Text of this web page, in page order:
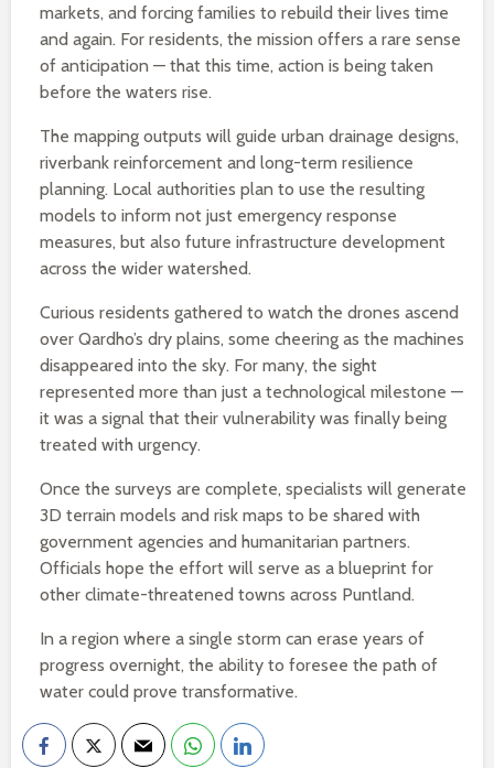
markets, and forcing families to rebuild their lives time
and again. For residents, the mission offers a rare sense
of anticipation — that this time, action is being taken
before the waters rise.
The mapping outputs will guide urban drainage designs,
riverbank reinforcement and long-term resilience
planning. Local authorities plan to use the resulting
models to inform not just emergency response
measures, but also future infrastructure development
across the wider watershed.
Curious residents gathered to watch the drones ascend
over Qardho’s dry plains, some cheering as the machines
disappeared into the sky. For many, the sight
represented more than just a technological milestone —
it was a signal that their vulnerability was finally being
treated with urgency.
Once the surveys are complete, specialists will generate
3D terrain models and risk maps to be shared with
government agencies and humanitarian partners.
Officials hope the effort will serve as a blueprint for
other climate-threatened towns across Puntland.
In a region where a single storm can erase years of
progress overnight, the ability to foresee the path of
water could prove transformative.